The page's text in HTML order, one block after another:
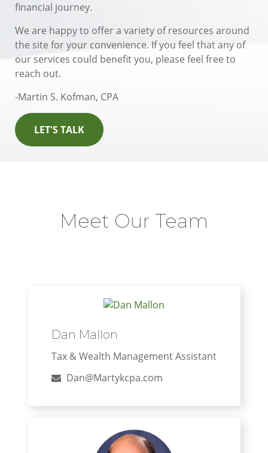
financial journey.
We are happy to offer a variety of resources around
the site for your convenience. If you feel that any of
our services could benefit you, please feel free to
reach out.
-Martin S. Kofman, CPA
LET'S TALK
Meet Our Team
Dan Mallon
Tax & Wealth Management Assistant
Dan@Martykcpa.com